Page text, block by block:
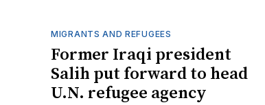
MIGRANTS AND REFUGEES
Former Iraqi president
Salih put forward to head
U.N. refugee agency